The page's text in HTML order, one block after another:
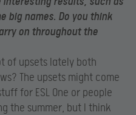
big names. Do you think
on throughout the
of upsets lately both
The upsets might come
for ESL One or people
the summer, but I think